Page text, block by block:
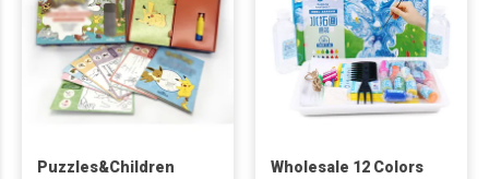
Puzzles&Children
Wholesale 12 Colors